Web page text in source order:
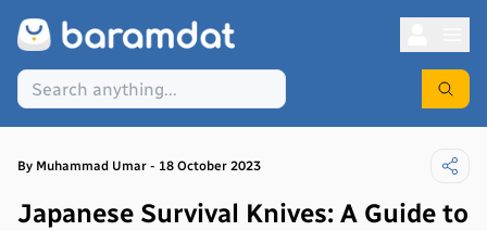
By Muhammad Umar - 18 October 2023
Japanese Survival Knives: A Guide to